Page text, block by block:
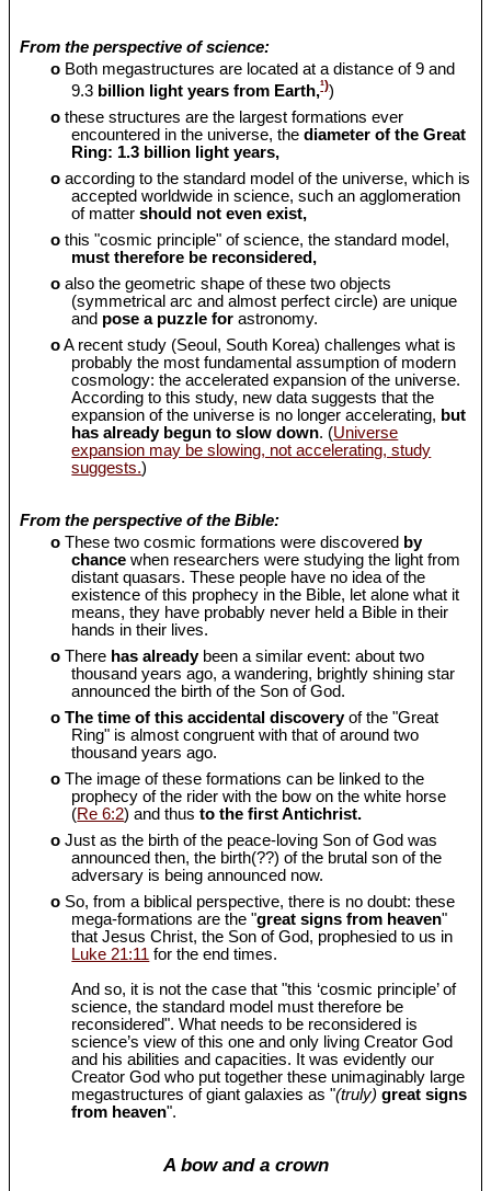
From the perspective of science:
o Both megastructures are located at a distance of 9 and
9.3 billion light years from Earth,¹))
o these structures are the largest formations ever
encountered in the universe, thediameter of the Great
Ring: 1.3 billion light years,
o according to the standard model of the universe, which is
accepted worldwide in science, such an agglomeration
of matter should not even exist,
o this "cosmic principle" of science, the standard model,
must therefore be reconsidered,
o also the geometric shape of these two objects
(symmetrical arc and almost perfect circle) are unique
and pose a puzzle for astronomy.
oA recent study (Seoul, South Korea) challenges what is
probably the most fundamental assumption of modern
cosmology: the accelerated expansion of the universe.
According to this study, new data suggests that the
expansion of the universe is no longer accelerating, but
has already begun to slow down. (Universe
expansion may be slowing, not accelerating, study
suggests.)
From the perspective of the Bible:
o These two cosmic formations were discovered by
chancewhen researchers were studying the light from
distant quasars. These people have no idea of the
existence of this prophecy in the Bible, let alone what it
means, they have probably never held a Bible in their
hands in their lives.
o There has alreadybeen a similar event: about two
thousand years ago, a wandering, brightly shining star
announced the birth of the Son of God.
o The time of this accidental discoveryof the "Great
Ring" is almost congruent with that of around two
thousand years ago.
o The image of these formations can be linked to the
prophecy of the rider with the bow on the white horse
(Re 6:2) and thusto the first Antichrist.
o Just as the birth of the peace-loving Son of God was
announced then, the birth(??) of the brutal son of the
adversary is being announced now.
o So, from a biblical perspective, there is no doubt: these
mega-formations are the "great signs from heaven"
that Jesus Christ, the Son of God, prophesied to us in
Luke 21:11 for the end times.
And so, it is not the case that "this ‘cosmic principle’ of
science, the standard model must therefore be
reconsidered". What needs to be reconsidered is
science’s view of this one and only living Creator God
and his abilities and capacities. It was evidently our
Creator God who put together these unimaginably large
megastructures of giant galaxies as "(truly) great signs
from heaven".
A bow and a crown